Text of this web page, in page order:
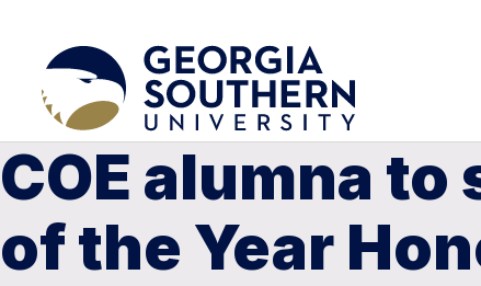
COE alumna
of the Year